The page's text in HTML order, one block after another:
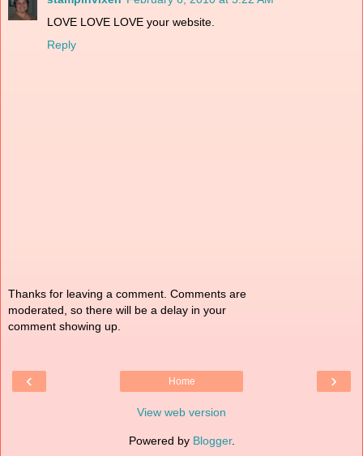
LOVE LOVE LOVE your website.
Reply
Thanks for leaving a comment. Comments are
moderated, so there will be a delay in your
comment showing up.
‹ ›
Home
View web version
Powered by Blogger.